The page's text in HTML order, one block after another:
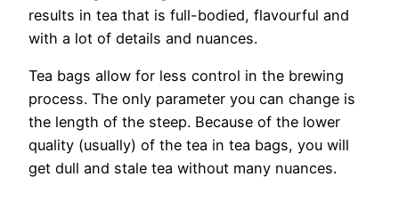
results in tea that is full-bodied, flavourful and
with a lot of details and nuances.
Tea bags allow for less control in the brewing
process. The only parameter you can change is
the length of the steep. Because of the lower
quality (usually) of the tea in tea bags, you will
get dull and stale tea without many nuances.